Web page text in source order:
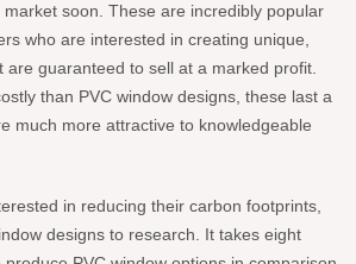
soon. These are incredibly popular
who are interested in creating unique,
are guaranteed to sell at a marked profit.
than PVC window designs, these last a
much more attractive to knowledgeable
in reducing their carbon footprints,
designs to research. It takes eight